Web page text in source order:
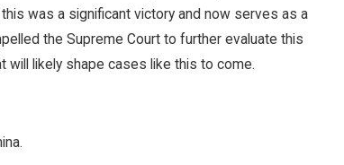
was a significant victory and now serves as a
the Supreme Court to further evaluate this
will likely shape cases like this to come.